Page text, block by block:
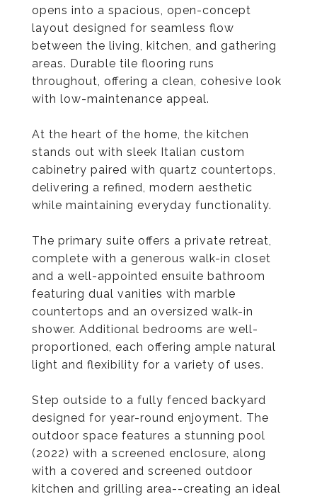
opens into a spacious, open-concept
layout designed for seamless flow
between the living, kitchen, and gathering
areas. Durable tile flooring runs
throughout, offering a clean, cohesive look
with low-maintenance appeal.
At the heart of the home, the kitchen
stands out with sleek Italian custom
cabinetry paired with quartz countertops,
delivering a refined, modern aesthetic
while maintaining everyday functionality.
The primary suite offers a private retreat,
complete with a generous walk-in closet
and a well-appointed ensuite bathroom
featuring dual vanities with marble
countertops and an oversized walk-in
shower. Additional bedrooms are well-
proportioned, each offering ample natural
light and flexibility for a variety of uses.
Step outside to a fully fenced backyard
designed for year-round enjoyment. The
outdoor space features a stunning pool
(2022) with a screened enclosure, along
with a covered and screened outdoor
kitchen and grilling area--creating an ideal